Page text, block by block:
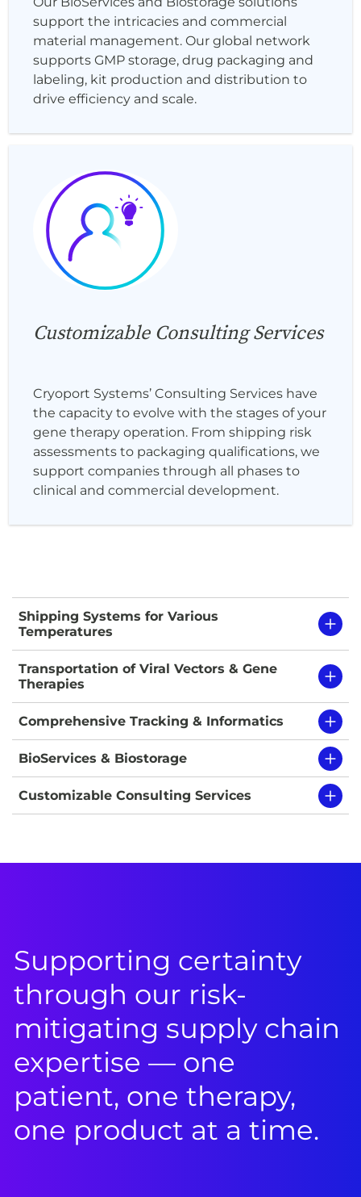
support the intricacies and commercial
material management. Our global network
supports GMP storage, drug packaging and
labeling, kit production and distribution to
drive efficiency and scale.
Customizable Consulting Services
Cryoport Systems’ Consulting Services have
the capacity to evolve with the stages of your
gene therapy operation. From shipping risk
assessments to packaging qualifications, we
support companies through all phases to
clinical and commercial development.
Shipping Systems for Various
Temperatures
Transportation of Viral Vectors & Gene
Therapies
Comprehensive Tracking & Informatics
BioServices & Biostorage
Customizable Consulting Services
Supporting certainty
through our risk-
mitigating supply chain
expertise — one
patient, one therapy,
one product at a time.